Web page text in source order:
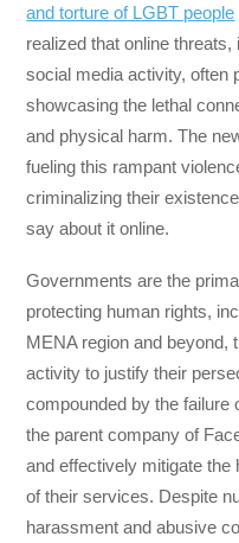
and torture of LGBT people
realized that online
social media activity, often
showcasing the lethal
and physical harm. The
fueling this rampant
criminalizing their
say about it online.
Governments are the
protecting human rights,
MENA region and beyond,
activity to justify their
compounded by the failure
the parent company of
and effectively mitigate
of their services. Despite
harassment and abusive